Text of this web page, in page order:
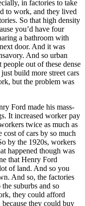
in factories to take
to work, and they lived
So that high density
you’d have four
a bathroom with
door. And it was
And so urban
out of these dense
build more street cars
but the problem was
Ford made his mass-
It increased worker pay
twice as much as
cost of cars by so much
by the 1920s, workers
happened though was
that Henry Ford
of land. And so you
And so, the factories
suburbs and so
they could afford
they could buy